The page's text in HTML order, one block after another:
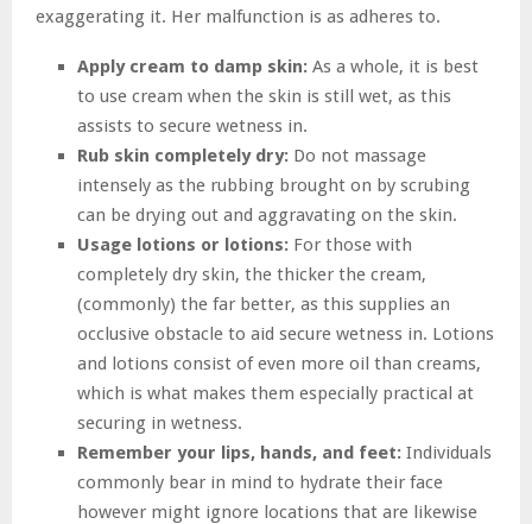
exaggerating it. Her malfunction is as adheres to.
Apply cream to damp skin: As a whole, it is best
to use cream when the skin is still wet, as this
assists to secure wetness in.
Rub skin completely dry: Do not massage
intensely as the rubbing brought on by scrubing
can be drying out and aggravating on the skin.
Usage lotions or lotions: For those with
completely dry skin, the thicker the cream,
(commonly) the far better, as this supplies an
occlusive obstacle to aid secure wetness in. Lotions
and lotions consist of even more oil than creams,
which is what makes them especially practical at
securing in wetness.
Remember your lips, hands, and feet: Individuals
commonly bear in mind to hydrate their face
however might ignore locations that are likewise